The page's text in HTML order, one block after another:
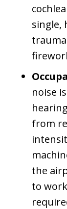
single,
noise
from
the
to